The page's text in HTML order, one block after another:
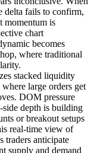
delta fails to confirm,
momentum is
chart
becomes
where traditional
stacked liquidity
large orders get
DOM pressure
side depth is building
or breakout setups
real-time view of
traders anticipate
supply and demand